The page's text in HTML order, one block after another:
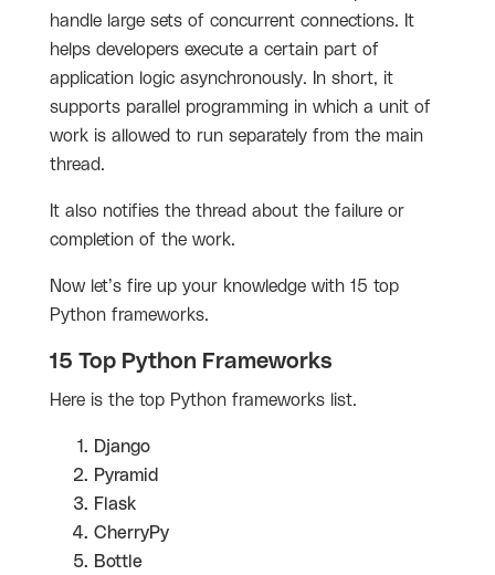
handle large sets of concurrent connections. It
helps developers execute a certain part of
application logic asynchronously. In short, it
supports parallel programming in which a unit of
work is allowed to run separately from the main
thread.
It also notifies the thread about the failure or
completion of the work.
Now let’s fire up your knowledge with 15 top
Python frameworks.
15 Top Python Frameworks
Here is the top Python frameworks list.
Django
Pyramid
Flask
CherryPy
Bottle